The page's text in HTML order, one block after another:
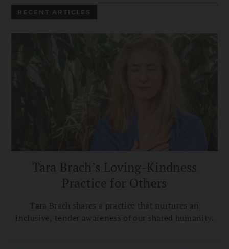
RECENT ARTICLES
Tara Brach’s Loving-Kindness
Practice for Others
Tara Brach shares a practice that nurtures an
inclusive, tender awareness of our shared humanity.